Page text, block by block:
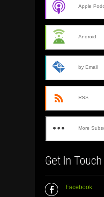
Apple
Android
by Email
RSS
More
Get In Touch
Facebook